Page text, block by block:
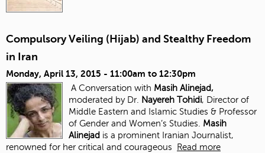
Compulsory Veiling (Hijab) and Stealthy Freedom
in Iran
Monday, April 13, 2015 - 11:00am to 12:30pm
A Conversation with Masih Alinejad,
moderated by Dr.
Nayereh Tohidi, Director of
Middle Eastern and Islamic Studies & Professor
of Gender and Women’s Studies.
Masih
Alinejad is a prominent Iranian Journalist,
renowned for her critical and courageous
Read more